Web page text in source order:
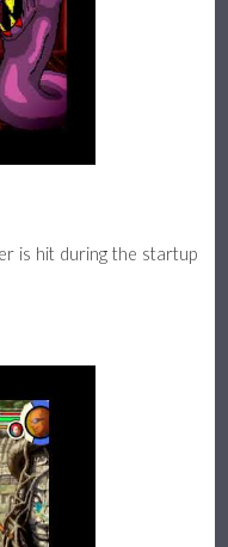
is hit during the startup